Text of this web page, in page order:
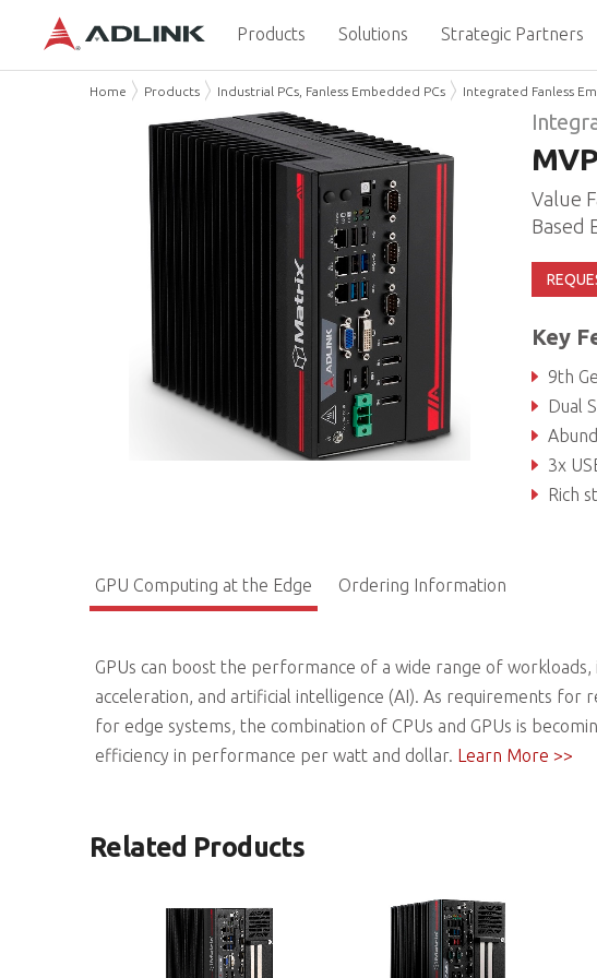
Products Solutions Strategic Partners
Home Products Industrial PCs, Fanless Embedded PCs Integrated Fanless
Value
Based
Key
9th
Dual
Abundant
3x
Rich
GPU Computing at the Edge Ordering Information
GPUs can boost the performance of a wide range of workloads,
acceleration, and artificial intelligence (AI). As requirements for
for edge systems, the combination of CPUs and GPUs is
efficiency in performance per watt and dollar. Learn More >>
Related Products